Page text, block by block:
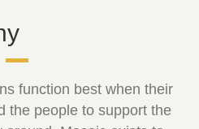
function best when their
the people to support the